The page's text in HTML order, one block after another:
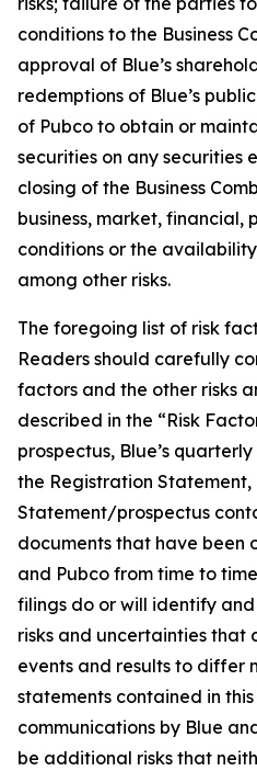
conditions to the Business
approval of Blue’s
redemptions of Blue’s
of Pubco to obtain or
securities on any securities
closing of the Business
business, market,
conditions or the
among other risks.
The foregoing list of risk
Readers should carefully
factors and the other risks
described in the “Risk
prospectus, Blue’s
the Registration
Statement/prospectus
documents that have been
and Pubco from time to
filings do or will identify
risks and uncertainties that
events and results to differ
statements contained in
communications by Blue
be additional risks that